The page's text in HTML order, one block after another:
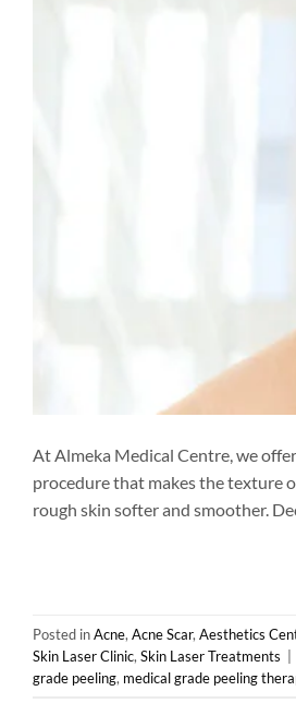
At Almeka Medical Centre, we
procedure that makes the texture
rough skin softer and smoother.
Posted inAcne, Acne Scar, Aesthetics
Skin Laser Clinic, Skin Laser Treatments |
grade peeling, medical grade peeling